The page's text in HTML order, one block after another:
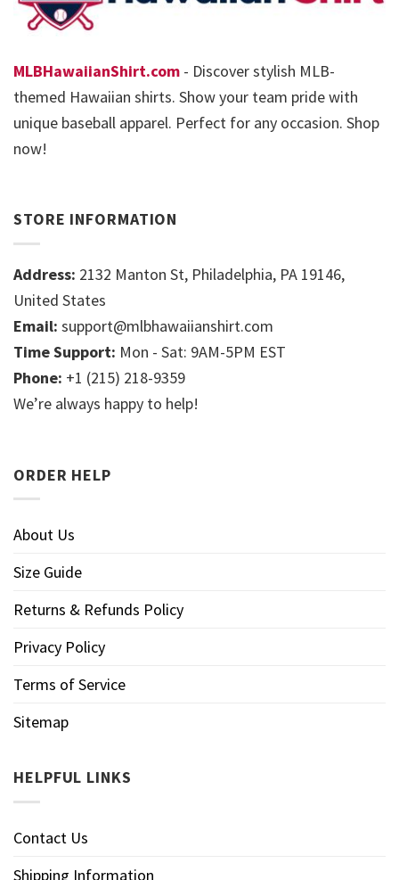
MLBHawaiianShirt.com - Discover stylish MLB-
themed Hawaiian shirts. Show your team pride with
unique baseball apparel. Perfect for any occasion. Shop
now!
STORE INFORMATION
Address: 2132 Manton St, Philadelphia, PA 19146,
United States
Email: support@mlbhawaiianshirt.com
Time Support: Mon - Sat: 9AM-5PM EST
Phone: +1 (215) 218-9359
We’re always happy to help!
ORDER HELP
About Us
Size Guide
Returns & Refunds Policy
Privacy Policy
Terms of Service
Sitemap
HELPFUL LINKS
Contact Us
Shipping Information